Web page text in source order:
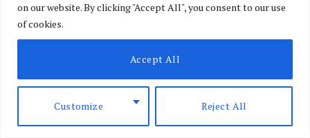
on our website. By clicking "Accept All", you consent to our use
of cookies.
Customize Reject All
Accept All